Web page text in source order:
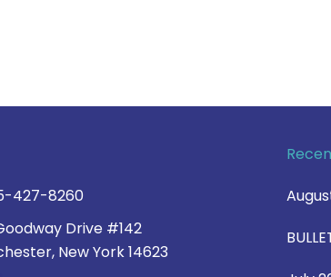
427-8260
Drive #142
New York 14623